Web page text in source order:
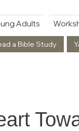
Adults
a Bible Study